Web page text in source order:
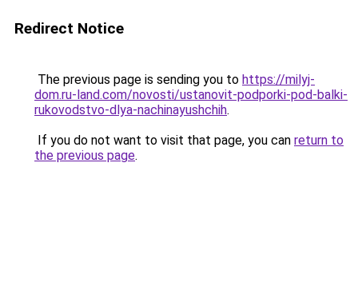
Redirect Notice
The previous page is sending you to https://milyj-
dom.ru-land.com/novosti/ustanovit-podporki-pod-balki-
rukovodstvo-dlya-nachinayushchih.
If you do not want to visit that page, you can return to
the previous page.